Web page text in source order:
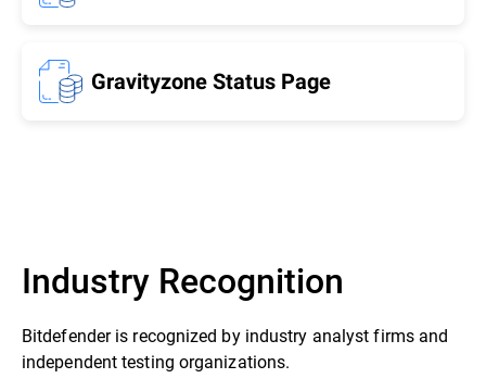
Gravityzone Status Page
Industry Recognition
Bitdefender is recognized by industry analyst firms and
independent testing organizations.